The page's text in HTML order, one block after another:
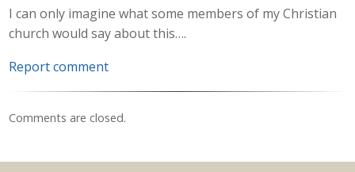
I can only imagine what some members of my Christian
church would say about this….
Report comment
Comments are closed.